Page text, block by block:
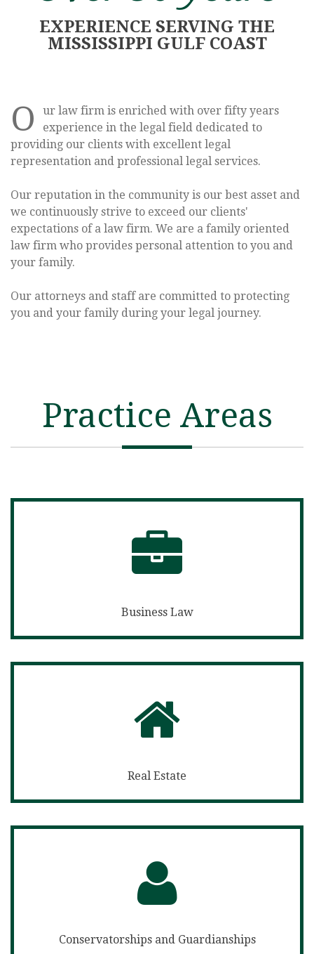
help for you and
your family
ESTATE PLANNING
EXPERIENCE SERVING THE
MISSISSIPPI GULF COAST
O
ur law firm is enriched with over fifty years
experience in the legal field dedicated to
providing our clients with excellent legal
representation and professional legal services.
Our reputation in the community is our best asset and
we continuously strive to exceed our clients'
expectations of a law firm. We are a family oriented
law firm who provides personal attention to you and
your family.
Our attorneys and staff are committed to protecting
you and your family during your legal journey.
Practice Areas
Business Law
Real Estate
Conservatorships and Guardianships